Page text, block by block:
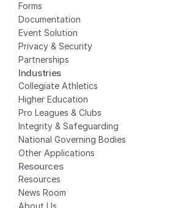
Forms
Documentation
Event Solution
Privacy & Security
Partnerships
Industries
Collegiate Athletics
Higher Education
Pro Leagues & Clubs
Integrity & Safeguarding
National Governing Bodies
Other Applications
Resources
Resources
News Room
About Us